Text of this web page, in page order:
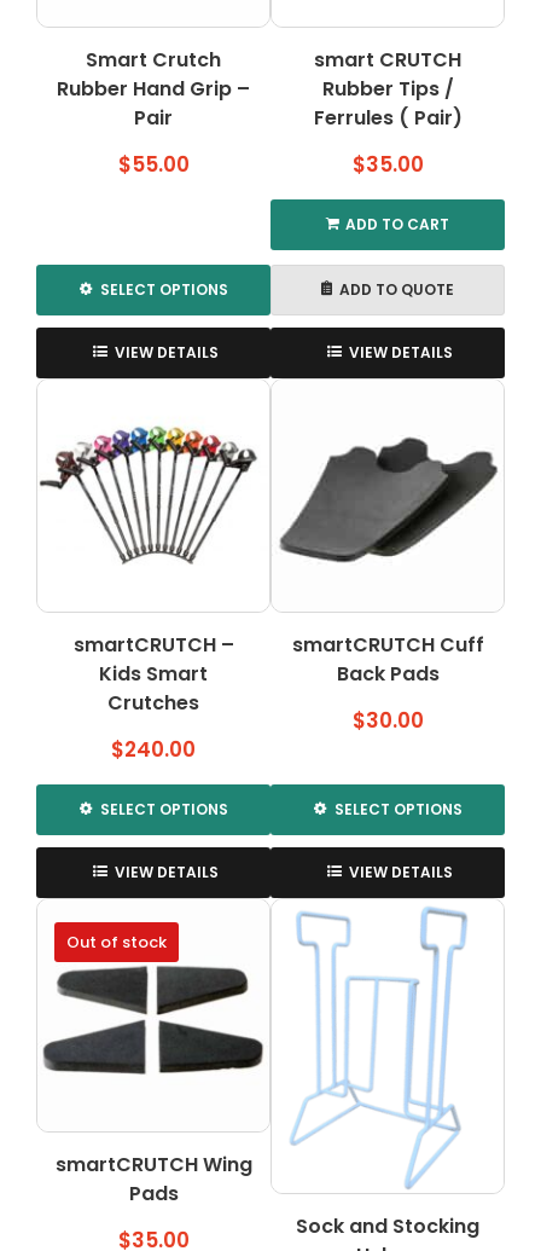
Smart Crutch
Rubber Hand Grip –
Pair
$55.00
SELECT OPTIONS
This
product
has
variants.
The
options
may
be
chosen
the
product
page
VIEW DETAILS
smart CRUTCH
Rubber Tips /
Ferrules ( Pair)
$35.00
ADD TO CART
ADD TO QUOTE
VIEW DETAILS
smartCRUTCH –
Kids Smart
Crutches
$240.00
SELECT OPTIONS
This
product
has
multiple
variants.
options
may
be
the
product
page
VIEW DETAILS
smartCRUTCH Cuff
Back Pads
$30.00
SELECT OPTIONS
This
product
has
multiple
variants.
The
options
may
chosen
on
the
product
page
VIEW DETAILS
Out of stock
smartCRUTCH Wing
Pads
$35.00
Sock and Stocking